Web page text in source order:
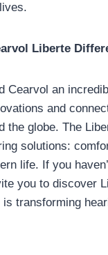
Liberte
Cearvol an
and
the globe. The
solutions:
life. If you
you to discover
transforming